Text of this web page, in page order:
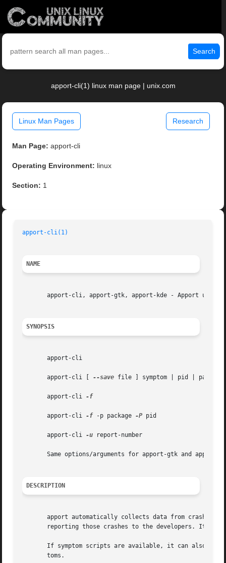
Search
apport-cli(1) linux man page | unix.com
Linux Man Pages Research
Man Page: apport-cli
Operating Environment: linux
Section: 1
apport-cli(1)
NAME
apport-cli, apport-gtk, apport-kde - Apport user
SYNOPSIS
       apport-cli
       apport-cli [
--save file ] symptom | pid |
       apport-cli
-f
       apport-cli
-f -p package -P pid
       apport-cli
-u report-number
Same options/arguments for apport-gtk and apport-
DESCRIPTION
apport automatically collects data from crashed
reporting those crashes to the developers. It
If symptom scripts are available, it can also be
       toms.